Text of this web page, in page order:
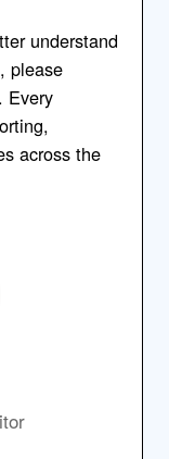
understand
please
Every
across the